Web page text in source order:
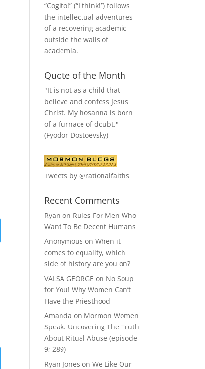
“Cogito!” (“I think!”) follows
the intellectual adventures
of a recovering academic
outside the walls of
academia.
Quote of the Month
"It is not as a child that I
believe and confess Jesus
Christ. My hosanna is born
of a furnace of doubt."
(Fyodor Dostoevsky)
Tweets by @rationalfaiths
Recent Comments
Ryan on Rules For Men Who
Want To Be Decent Humans
Anonymous onWhen it
comes to equality, which
side of history are you on?
VALSA GEORGE on No Soup
for You! Why Women Can’t
Have the Priesthood
Amanda on Mormon Women
Speak: Uncovering The Truth
About Ritual Abuse (episode
9; 289)
Ryan Jones onWe Like Our